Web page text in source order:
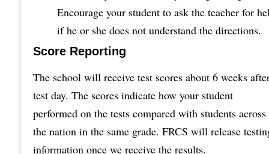
Encourage your student to ask the teacher for
if he or she does not understand the directions.
Score Reporting
The school will receive test scores about 6 weeks
test day. The scores indicate how your student
performed on the tests compared with students across
the nation in the same grade. FRCS will release
information once we receive the results.